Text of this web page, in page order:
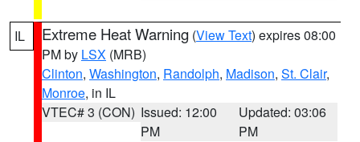
IL Extreme Heat Warning (View Text) expires 08:00
PM by LSX (MRB)
Clinton, Washington, Randolph, Madison, St. Clair,
Monroe, in IL
VTEC# 3 (CON) Issued: 12:00
PM
Updated: 03:06
PM